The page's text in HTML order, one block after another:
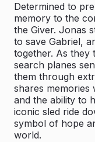
Determined to
memory to the
the Giver. Jonas
to save Gabriel,
together. As they
search planes
them through
shares memories
and the ability to
iconic sled ride
symbol of hope
world.